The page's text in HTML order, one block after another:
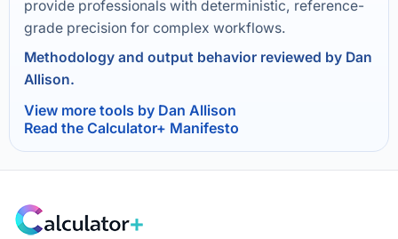
provide professionals with deterministic, reference-
grade precision for complex workflows.
Methodology and output behavior reviewed by Dan
Allison.
View more tools by Dan Allison
Read the Calculator+ Manifesto